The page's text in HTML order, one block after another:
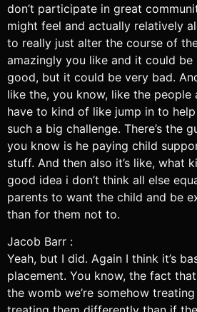
don’t participate in great
might feel and actually relatively
to really just alter the course of
amazingly you like and it could
good, but it could be very bad.
like the, you know, like the people
have to kind of like jump in to help
such a big challenge. There’s the
you know is he paying child
stuff. And then also it’s like, what
good idea i don’t think all else
parents to want the child and be
than for them not to.
Jacob Barr :
Yeah, but I did. Again I think it’s
placement. You know, the fact
the womb we’re somehow